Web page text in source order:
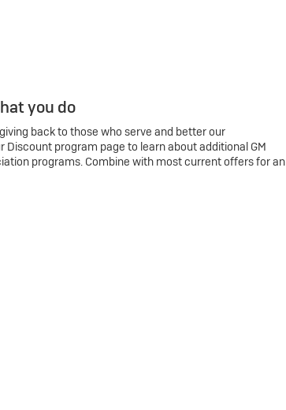
you do
back to those who serve and better our
Discount program page to learn about additional GM
programs. Combine with most current offers for an